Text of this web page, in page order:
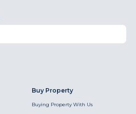
Buy Property
Buying Property With Us